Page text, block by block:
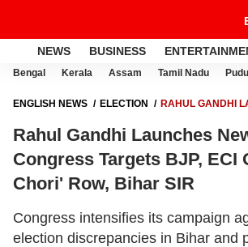
NEWS BUSINESS
Bengal Kerala Assam Tamil Nadu
ENGLISH NEWS ELECTION
RAHUL GANDHI
ROW, BIHAR SIR
Rahul Gandhi Launches
Congress Targets BJP, ECI
Chori' Row, Bihar SIR
Congress intensifies its campaign
election discrepancies in Bihar and